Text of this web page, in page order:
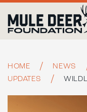
Skip to main
HOME NEWS
UPDATES